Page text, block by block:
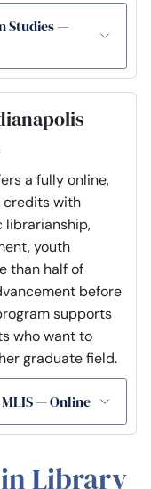
Studies —
a fully online,
credits with
librarianship,
youth
than half of
before
supports
who want to
graduate field.
— Online
in Library